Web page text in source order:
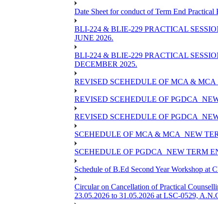
Date Sheet for conduct of Term End Practical
BLI-224 & BLIE-229 PRACTICAL
JUNE 2026.
BLI-224 & BLIE-229 PRACTICAL
DECEMBER 2025.
REVISED SCEHEDULE OF MCA &
REVISED SCEHEDULE OF
REVISED SCEHEDULE OF
SCEHEDULE OF MCA & MCA_NEW
SCEHEDULE OF PGDCA_NEW TERM
Schedule of B.Ed Second Year Workshop at
Circular on Cancellation of Practical
23.05.2026 to 31.05.2026 at LSC-0529,